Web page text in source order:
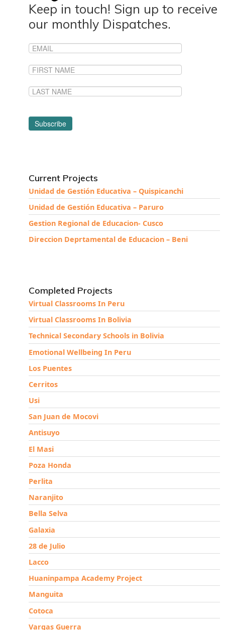
Keep in touch! Sign up to receive
our monthly Dispatches.
Current Projects
Unidad de Gestión Educativa – Quispicanchi
Unidad de Gestión Educativa – Paruro
Gestion Regional de Educacion- Cusco
Direccion Deprtamental de Educacion – Beni
Completed Projects
Virtual Classrooms In Peru
Virtual Classrooms In Bolivia
Technical Secondary Schools in Bolivia
Emotional Wellbeing In Peru
Los Puentes
Cerritos
Usi
San Juan de Mocovi
Antisuyo
El Masi
Poza Honda
Perlita
Naranjito
Bella Selva
Galaxia
28 de Julio
Lacco
Huaninpampa Academy Project
Manguita
Cotoca
Vargas Guerra